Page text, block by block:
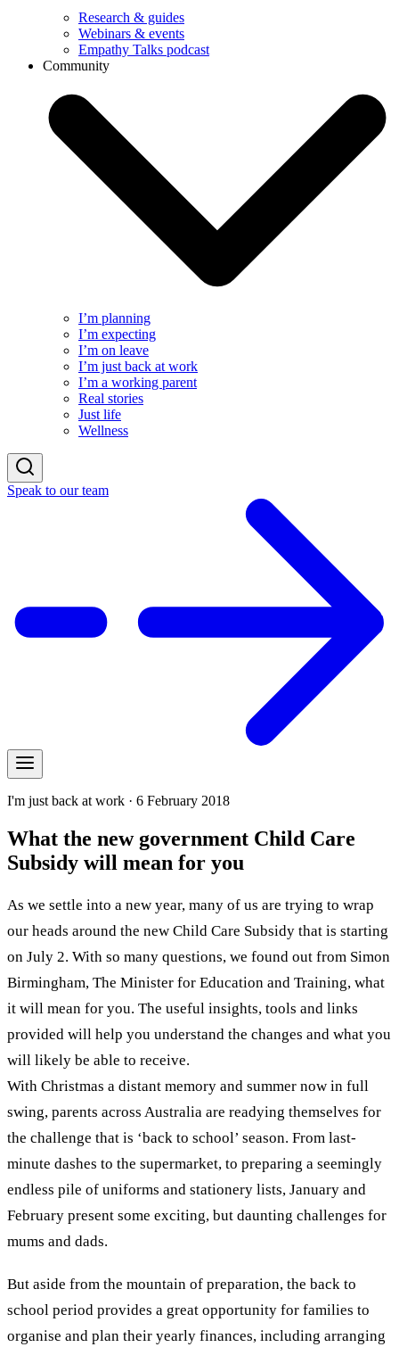
Research & guides
Webinars & events
Empathy Talks podcast
Community
I’m planning
I’m expecting
I’m on leave
I’m just back at work
I’m a working parent
Real stories
Just life
Wellness
Speak to our team
I'm just back at work · 6 February 2018
What the new government Child Care
Subsidy will mean for you
As we settle into a new year, many of us are trying to wrap
our heads around the new Child Care Subsidy that is starting
on July 2. With so many questions, we found out from Simon
Birmingham, The Minister for Education and Training, what
it will mean for you. The useful insights, tools and links
provided will help you understand the changes and what you
will likely be able to receive.
With Christmas a distant memory and summer now in full
swing, parents across Australia are readying themselves for
the challenge that is ‘back to school’ season. From last-
minute dashes to the supermarket, to preparing a seemingly
endless pile of uniforms and stationery lists, January and
February present some exciting, but daunting challenges for
mums and dads.
But aside from the mountain of preparation, the back to
school period provides a great opportunity for families to
organise and plan their yearly finances, including arranging